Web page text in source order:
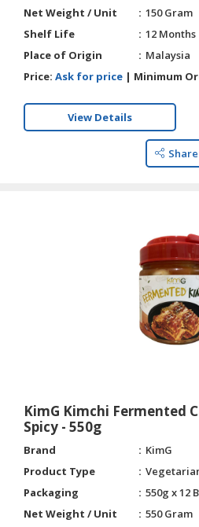
Net Weight / Unit
150 Gram
Shelf Life
12 Months
Place of Origin
Malaysia
Price: Ask for price | Minimum
View Details
Share
KimG Kimchi Fermented
Spicy - 550g
Brand
KimG
Product Type
Packaging
550g x 12
Net Weight / Unit
550 Gram